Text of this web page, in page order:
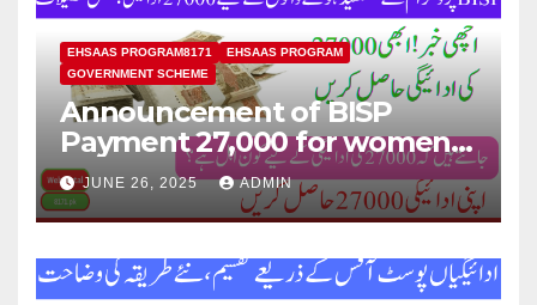
EHSAAS PROGRAM8171
EHSAAS PROGRAM
GOVERNMENT SCHEME
Announcement of BISP
Payment 27,000 for women
who missed out on Earlier
Installments.
JUNE 26, 2025 ADMIN